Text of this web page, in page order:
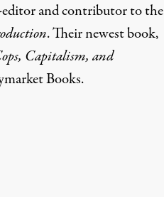
editor and contributor to the
. Their newest book,
Capitalism, and
Books.
via Print